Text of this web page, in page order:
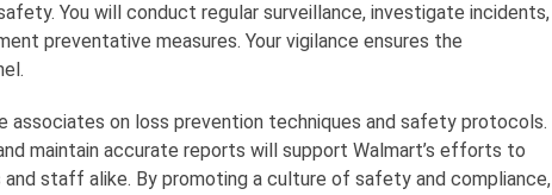
You will conduct regular surveillance, investigate incidents,
preventative measures. Your vigilance ensures the
associates on loss prevention techniques and safety protocols.
maintain accurate reports will support Walmart’s efforts to
staff alike. By promoting a culture of safety and compliance,